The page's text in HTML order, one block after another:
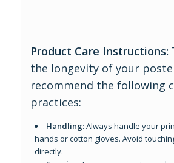
Product Care Instructions:
the longevity of your
recommend the following
practices:
Handling:Always handle your
hands or cotton gloves. Avoid
directly.